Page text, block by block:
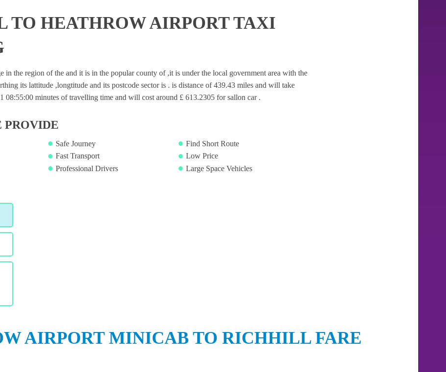
TO HEATHROW AIRPORT TAXI
in the region of the and it is in the popular county of ,it is under the local government area with the
its lattitude ,longtitude and its postcode sector is . is distance of 439.43 miles and will take
08:55:00 minutes of travelling time and will cost around £ 613.2305 for sallon car .
PROVIDE
Safe Journey
Fast Transport
Professional Drivers
Find Short Route
Low Price
Large Space Vehicles
AIRPORT MINICAB TO RICHHILL FARE